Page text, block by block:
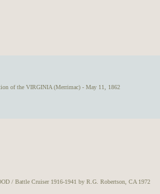
of the VIRGINIA (Merrimac) - May 11, 1862
/ Battle Cruiser 1916-1941 by R.G. Robertson, CA 1972